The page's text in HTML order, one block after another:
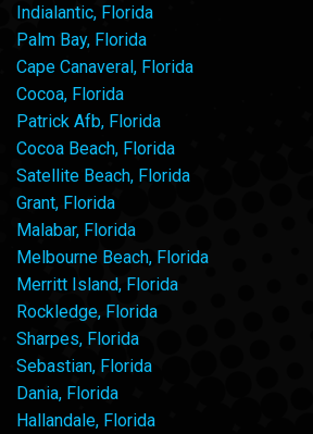
Indialantic, Florida
Palm Bay, Florida
Cape Canaveral, Florida
Cocoa, Florida
Patrick Afb, Florida
Cocoa Beach, Florida
Satellite Beach, Florida
Grant, Florida
Malabar, Florida
Melbourne Beach, Florida
Merritt Island, Florida
Rockledge, Florida
Sharpes, Florida
Sebastian, Florida
Dania, Florida
Hallandale, Florida